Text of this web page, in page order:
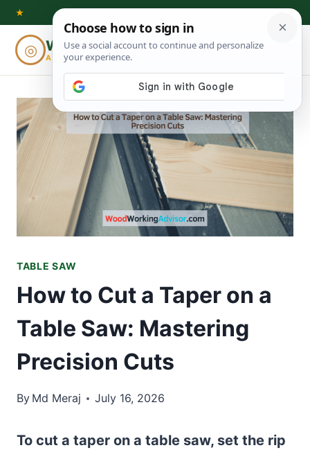
Skip
content
★
◎ Woodworking
ADVISOR
⌕
TABLE SAW
How to Cut a Taper on a
Table Saw: Mastering
Precision Cuts
By Md Meraj July 16, 2026
To cut a taper on a table saw, set the rip